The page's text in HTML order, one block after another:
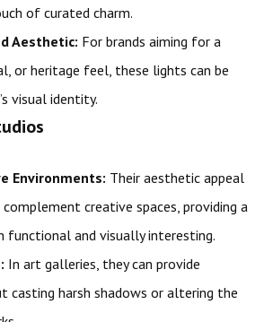
of curated charm.
Aesthetic: For brands aiming for a
or heritage feel, these lights can be
visual identity.
Environments: Their aesthetic appeal
creative spaces, providing a
functional and visually interesting.
In art galleries, they can provide
casting harsh shadows or altering the